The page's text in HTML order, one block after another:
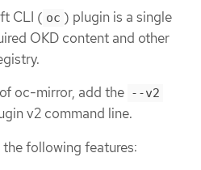
CLI ( oc ) plugin is a single
OKD content and other
oc-mirror, add the --v2
v2 command line.
following features: